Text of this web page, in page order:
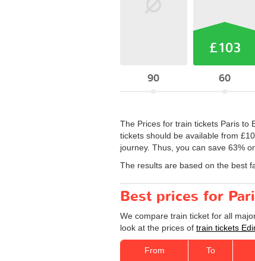
90
£103
60
The Prices for train tickets Paris to
tickets should be available from
journey. Thus, you can save 63%
The results are based on the best
Best prices for
We compare train ticket for all
look at the prices of train tickets
From To